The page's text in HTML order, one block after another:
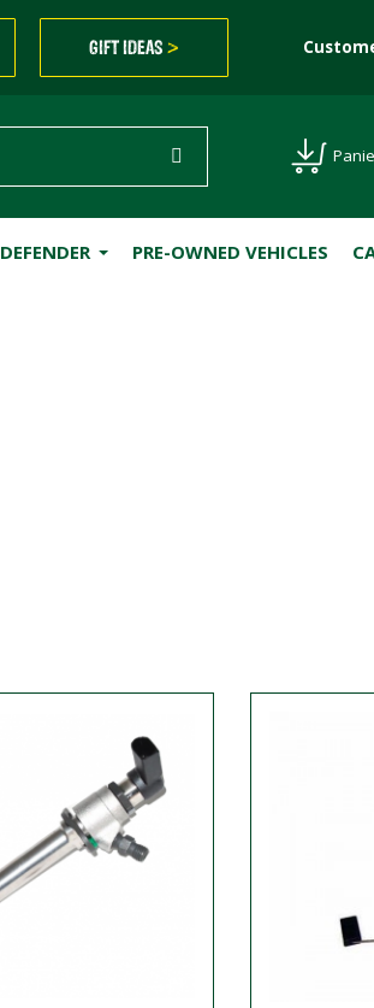
GIFT IDEAS >
DEFENDER PRE-OWNED VEHICLES